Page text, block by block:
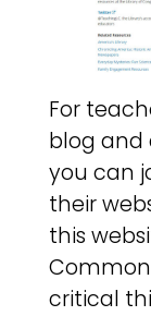
For
blog and
you can
their
this
critical